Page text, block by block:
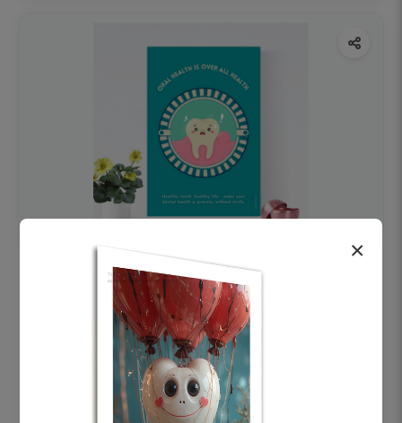
OHF swelling patient education Dental
poster for dentist clinic without frame
Add to cart
×